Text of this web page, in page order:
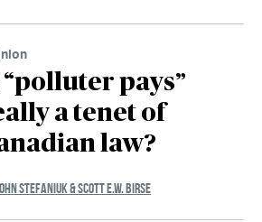
“polluter pays”
a tenet of
law?
STEFANIUK & SCOTT E.W. BIRSE